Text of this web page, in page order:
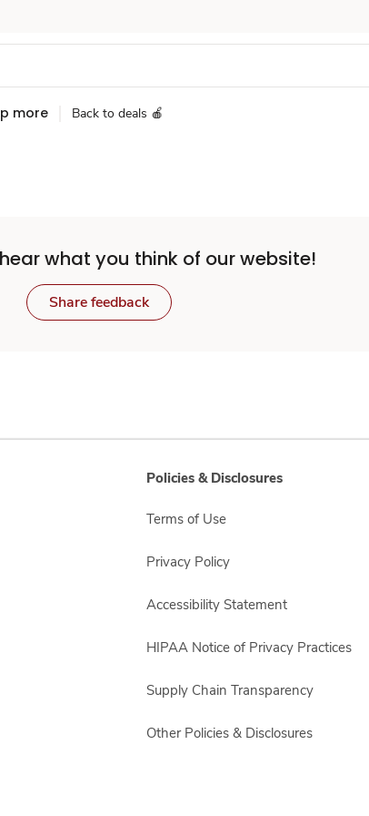
more Back to deals 🍎
what you think of our website!
Share feedback
Policies & Disclosures
Terms of Use
Privacy Policy
Accessibility Statement
HIPAA Notice of Privacy Practices
Supply Chain Transparency
Other Policies & Disclosures